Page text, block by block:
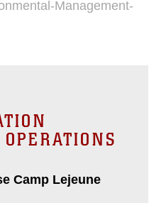
Management-
Camp Lejeune